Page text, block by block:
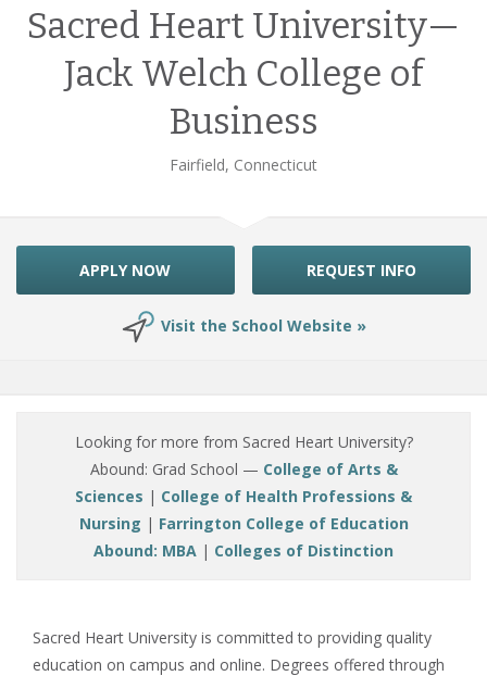
Sacred Heart University—
Jack Welch College of
Business
Fairfield, Connecticut
APPLY NOW REQUEST INFO
Visit the School Website »
Looking for more from Sacred Heart University?
Abound: Grad School — College of Arts &
Sciences | College of Health Professions &
Nursing | Farrington College of Education
Abound: MBA | Colleges of Distinction
Sacred Heart University is committed to providing quality
education on campus and online. Degrees offered through